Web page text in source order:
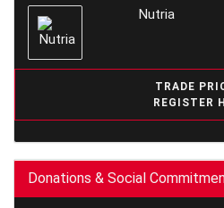
Nutria
TRADE
REGISTER
Donations & Social